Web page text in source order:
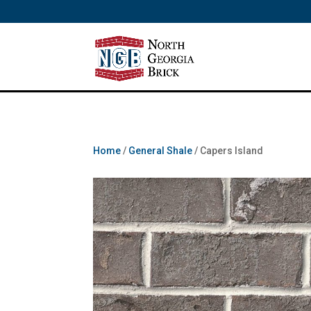
Home/ General Shale/ Capers Island